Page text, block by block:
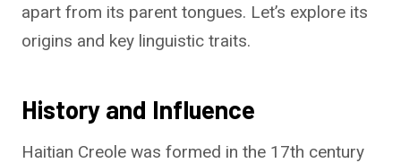
apart from its parent tongues. Let’s explore its
origins and key linguistic traits.
History and Influence
Haitian Creole was formed in the 17th century